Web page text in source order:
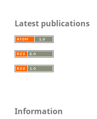
Latest publications
Information